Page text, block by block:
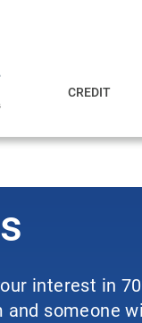
CREDIT
interest in
someone